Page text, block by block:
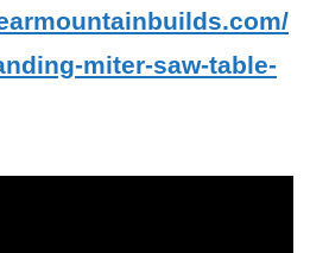
miter-saw-table-